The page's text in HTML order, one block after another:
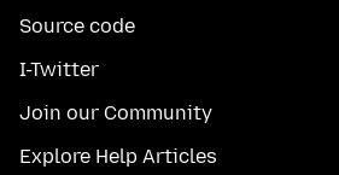
Source code
I-Twitter
Join our Community
Explore Help Articles